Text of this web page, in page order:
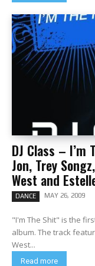
DJ Class –
Jon, Trey
West and
DANCE MAY 26, 2009
"I'm The Shit" is the
album. The track
West...
Read more